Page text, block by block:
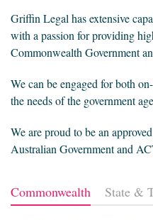
Griffin Legal has extensive
with a passion for providing
Commonwealth Government
We can be engaged for both
the needs of the government
We are proud to be an
Australian Government and
Commonwealth State &